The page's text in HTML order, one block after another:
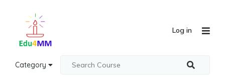
Category
Log in